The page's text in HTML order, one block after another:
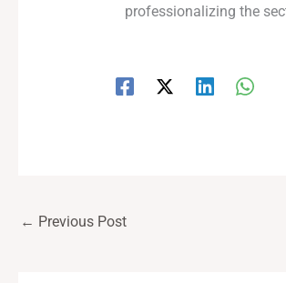
professionalizing the
← Previous Post